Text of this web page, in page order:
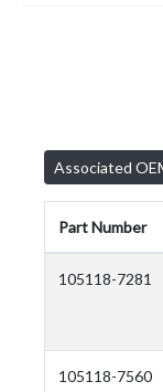
Associated
Part Number
105118-7281
105118-7560